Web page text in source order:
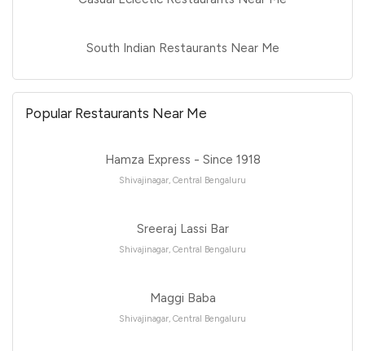
South Indian Restaurants Near Me
Popular Restaurants Near Me
Hamza Express - Since 1918
Shivajinagar, Central Bengaluru
Sreeraj Lassi Bar
Shivajinagar, Central Bengaluru
Maggi Baba
Shivajinagar, Central Bengaluru